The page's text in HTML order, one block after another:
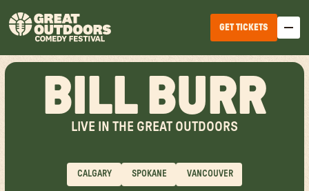
GET TICKETS
BILL BURR
LIVE IN THE GREAT OUTDOORS
CALGARY SPOKANE VANCOUVER